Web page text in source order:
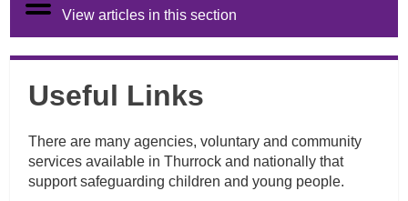
View articles in this section
Useful Links
There are many agencies, voluntary and community
services available in Thurrock and nationally that
support safeguarding children and young people.